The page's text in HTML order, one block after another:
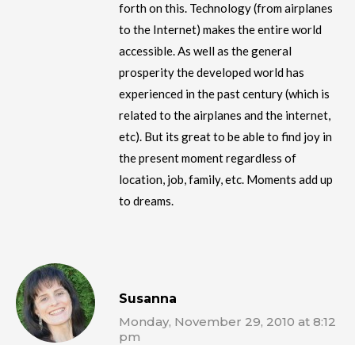
forth on this. Technology (from airplanes
to the Internet) makes the entire world
accessible. As well as the general
prosperity the developed world has
experienced in the past century (which is
related to the airplanes and the internet,
etc). But its great to be able to find joy in
the present moment regardless of
location, job, family, etc. Moments add up
to dreams.
Susanna
Monday, November 29, 2010 at 8:12
pm